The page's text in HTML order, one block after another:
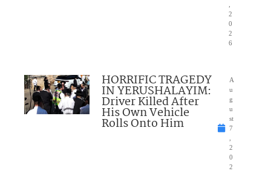
2
0
2
6
HORRIFIC TRAGEDY
IN YERUSHALAYIM:
Driver Killed After
His Own Vehicle
Rolls Onto Him
A
u
g
u
st
7
2
0
2